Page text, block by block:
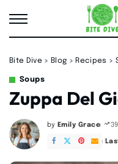
Bite Dive > Blog > Recipes >
Soups
Zuppa Del
Posted
by
by Emily Grace